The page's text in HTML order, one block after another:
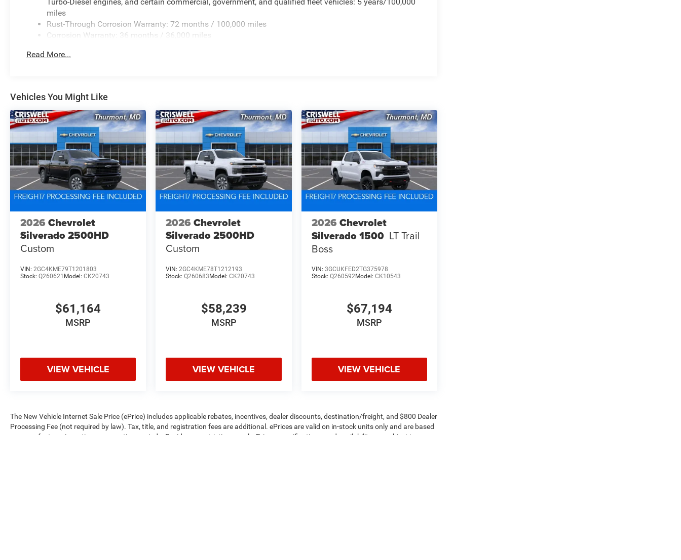
Turbo-Diesel engines, and certain commercial, government, and qualified fleet vehicles: 5 years/100,000
miles
Rust-Through Corrosion Warranty: 72 months / 100,000 miles
Corrosion Warranty: 36 months / 36,000 miles
Duramax® Turbo-Diesel engines, and certain commercial, government, and qualified fleet vehicles: 5
Read More...
Vehicles You Might Like
2026 Chevrolet
Silverado 2500HD
Custom
VIN: 2GC4KME79T1201803
Stock: Q260621 Model: CK20743
$61,164
MSRP
VIEW VEHICLE
2026 Chevrolet
Silverado 2500HD
Custom
VIN:2GC4KME78T1212193
Stock:Q260683Model:CK20743
$58,239
MSRP
VIEW VEHICLE
2026 Chevrolet
Silverado 1500 LT Trail
Boss
VIN: 3GCUKFED2TG375978
Stock: Q260592Model: CK10543
$67,194
MSRP
VIEW VEHICLE
The New Vehicle Internet Sale Price (ePrice) includes applicable rebates, incentives, dealer discounts, destination/freight, and $800 Dealer
Processing Fee (not required by law). Tax, title, and registration fees are additional. ePrices are valid on in-stock units only and are based
on manufacturer incentive program time periods. Residency restrictions apply. Prices, specifications, and availability are subject to